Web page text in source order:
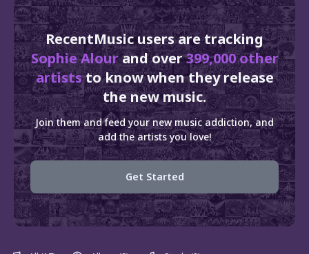
RecentMusic users are tracking
Sophie Alourand over399,000 other
artiststo know when they release
the new music.
Join them and feed your new music addiction, and
add the artists you love!
Get Started